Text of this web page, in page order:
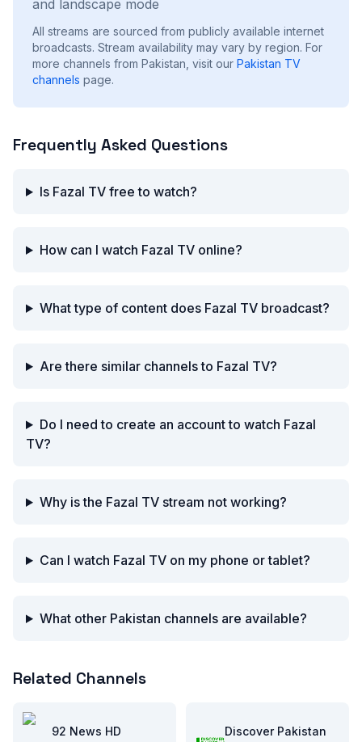
and landscape mode
All streams are sourced from publicly available internet
broadcasts. Stream availability may vary by region. For
more channels from Pakistan, visit our Pakistan TV
channels page.
Frequently Asked Questions
Is Fazal TV free to watch?
How can I watch Fazal TV online?
What type of content does Fazal TV broadcast?
Are there similar channels to Fazal TV?
Do I need to create an account to watch Fazal
TV?
Why is the Fazal TV stream not working?
Can I watch Fazal TV on my phone or tablet?
What other Pakistan channels are available?
Related Channels
92 News HD Discover Pakistan